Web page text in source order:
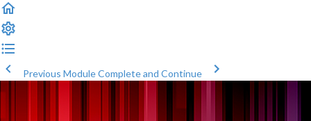
Previous ModuleComplete and Continue